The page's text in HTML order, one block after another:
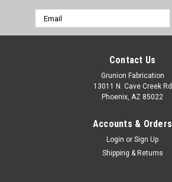
Email
Address
Contact Us
Grunion Fabrication
13011 N. Cave Creek Rd
Phoenix, AZ 85022
Accounts & Orders
Login or Sign Up
Shipping & Returns